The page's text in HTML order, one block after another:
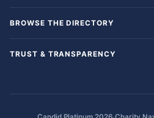
BROWSE THE DIRECTORY
TRUST & TRANSPARENCY